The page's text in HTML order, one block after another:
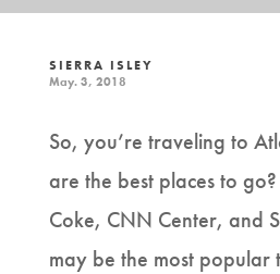
SIERRA ISLEY
May. 3, 2018
So, you’re traveling to
are the best places to
Coke, CNN Center, and
may be the most popular